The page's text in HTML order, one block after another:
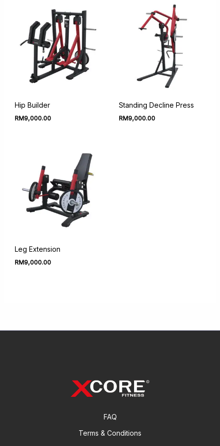
Hip Builder
RM9,000.00
Standing Decline Press
RM9,000.00
Leg Extension
RM9,000.00
FAQ
Terms & Conditions